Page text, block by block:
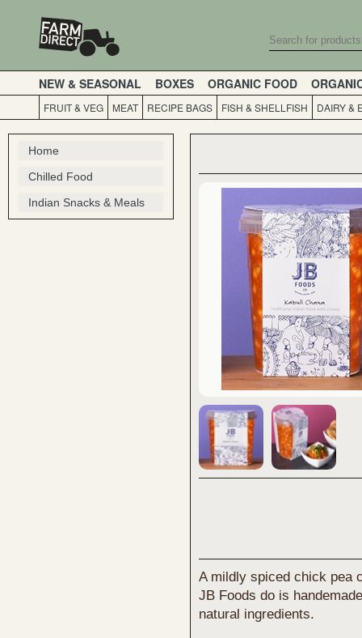
NEW & SEASONAL BOXES ORGANIC FOOD
FRUIT & VEG MEAT RECIPE BAGS FISH & SHELLFISH DAIRY &
Home
Chilled Food
Indian Snacks & Meals
A mildly spiced chick pea
JB Foods do is
natural ingredients.